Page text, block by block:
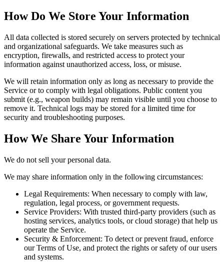
How Do We Store Your Information
All data collected is stored securely on servers protected by technical
and organizational safeguards. We take measures such as
encryption, firewalls, and restricted access to protect your
information against unauthorized access, loss, or misuse.
We will retain information only as long as necessary to provide the
Service or to comply with legal obligations. Public content you
submit (e.g., weapon builds) may remain visible until you choose to
remove it. Technical logs may be stored for a limited time for
security and troubleshooting purposes.
How We Share Your Information
We do not sell your personal data.
We may share information only in the following circumstances:
Legal Requirements: When necessary to comply with law,
regulation, legal process, or government requests.
Service Providers: With trusted third-party providers (such as
hosting services, analytics tools, or cloud storage) that help us
operate the Service.
Security & Enforcement: To detect or prevent fraud, enforce
our Terms of Use, and protect the rights or safety of our users
and systems.